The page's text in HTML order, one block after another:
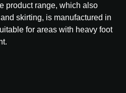
product range, which also
skirting, is manufactured in
for areas with heavy foot